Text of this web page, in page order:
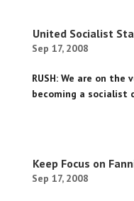
United Socialist
Sep 17, 2008
RUSH: We are on
becoming a socialist
Keep Focus on
Sep 17, 2008